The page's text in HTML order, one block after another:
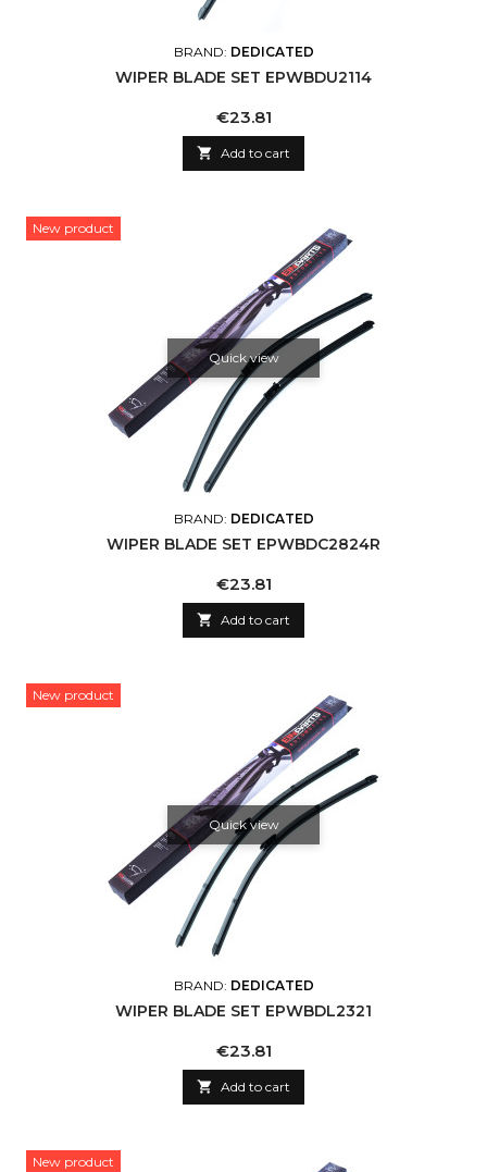
BRAND: DEDICATED
WIPER BLADE SET EPWBDU2114
Price
€23.81
 Add to cart
New product
Quick view
BRAND: DEDICATED
WIPER BLADE SET EPWBDC2824R
Price
€23.81
 Add to cart
New product
Quick view
BRAND: DEDICATED
WIPER BLADE SET EPWBDL2321
Price
€23.81
 Add to cart
New product